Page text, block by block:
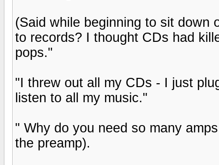
(Said while beginning to sit down
to records? I thought CDs had
pops."
"I threw out all my CDs - I just
listen to all my music."
" Why do you need so many
the preamp).